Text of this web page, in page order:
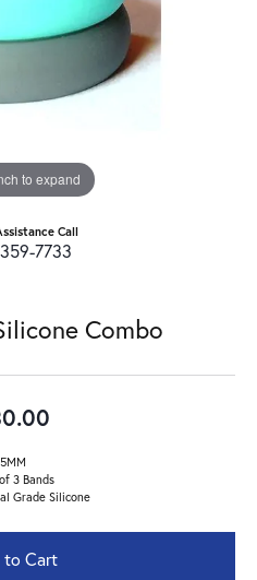
to expand
Call
7733
Combo
5MM
3 Bands
Grade Silicone
to Cart